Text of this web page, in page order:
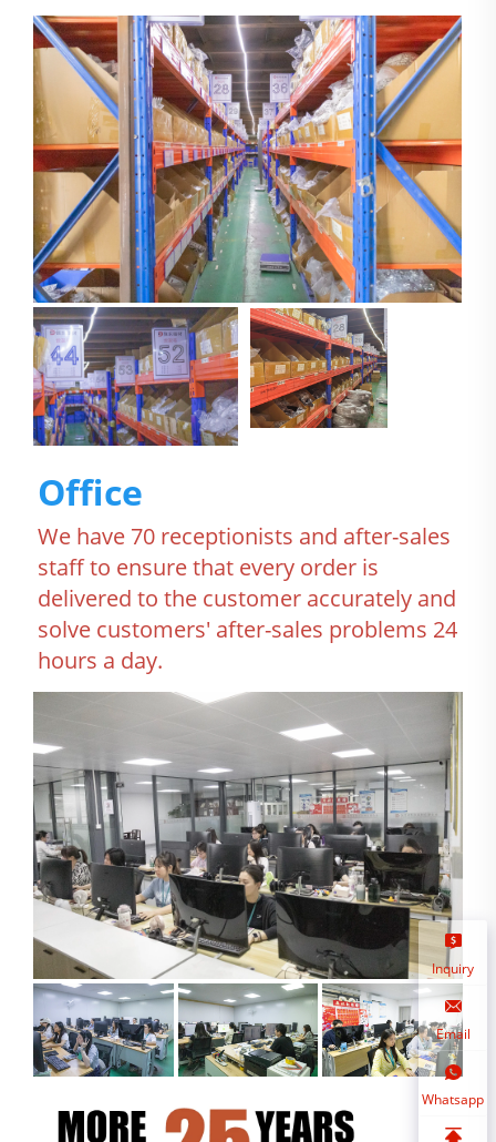
Office
We have 70 receptionists and after-sales
staff to ensure that every order is
delivered to the customer accurately and
solve customers' after-sales problems 24
hours a day.
Inquiry
Email
Whatsapp